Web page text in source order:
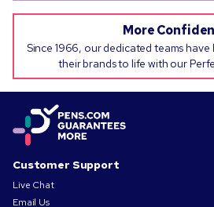
More
Since 1966, our dedicated teams have
their brands to life with our
Customer Support
Live Chat
Email Us